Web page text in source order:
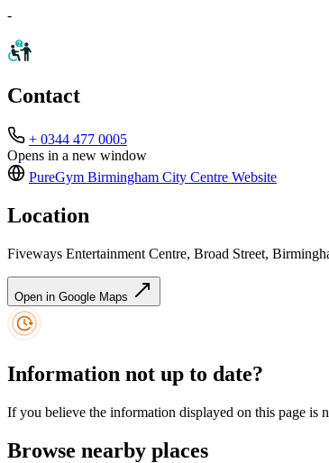
-
Contact
+ 0344 477 0005
Opens in a new window
PureGym Birmingham City Centre Website
Location
Fiveways Entertainment Centre, Broad Street,
Open in Google Maps
Information not up to date?
If you believe the information displayed on this page is
Browse nearby places